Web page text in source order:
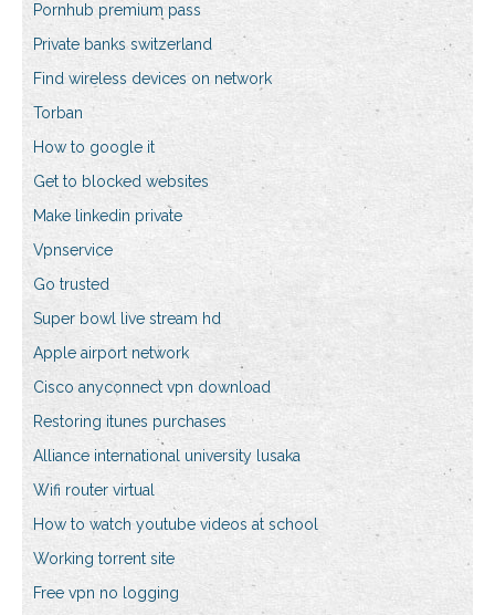
Pornhub premium pass
Private banks switzerland
Find wireless devices on network
Torban
How to google it
Get to blocked websites
Make linkedin private
Vpnservice
Go trusted
Super bowl live stream hd
Apple airport network
Cisco anyconnect vpn download
Restoring itunes purchases
Alliance international university lusaka
Wifi router virtual
How to watch youtube videos at school
Working torrent site
Free vpn no logging